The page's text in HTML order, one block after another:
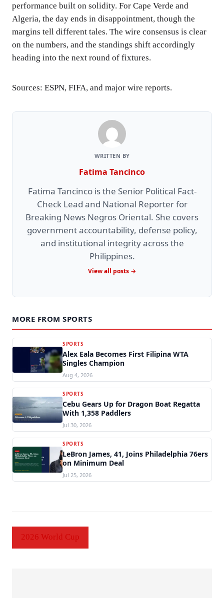
performance built on solidity. For Cape Verde and
Algeria, the day ends in disappointment, though the
margins tell different tales. The wire consensus is clear
on the numbers, and the standings shift accordingly
heading into the next round of fixtures.
Sources: ESPN, FIFA, and major wire reports.
WRITTEN BY
Fatima Tancinco
Fatima Tancinco is the Senior Political Fact-
Check Lead and National Reporter for
Breaking News Negros Oriental. She covers
government accountability, defense policy,
and institutional integrity across the
Philippines.
View all posts →
MORE FROM SPORTS
SPORTS
Alex Eala Becomes First Filipina WTA
Singles Champion
Aug 4, 2026
SPORTS
Cebu Gears Up for Dragon Boat Regatta
With 1,358 Paddlers
Jul 30, 2026
SPORTS
LeBron James, 41, Joins Philadelphia 76ers
on Minimum Deal
Jul 25, 2026
2026 World Cup